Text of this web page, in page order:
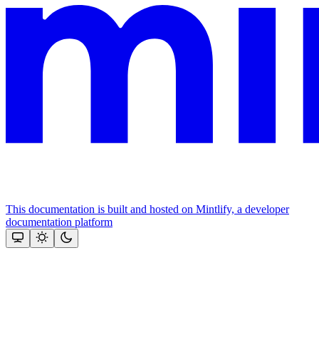
This documentation is built and hosted on Mintlify, a developer
documentation platform